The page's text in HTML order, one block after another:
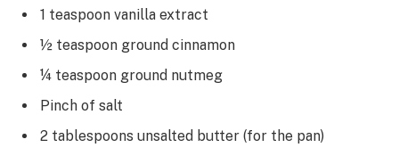
1 teaspoon vanilla extract
½ teaspoon ground cinnamon
¼ teaspoon ground nutmeg
Pinch of salt
2 tablespoons unsalted butter (for the pan)